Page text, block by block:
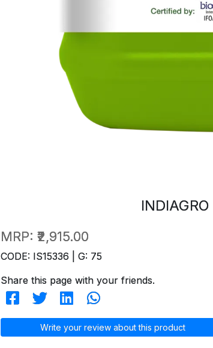
MRP: ₹2,915.00
CODE: IS15336 | G: 75
Share this page with your friends.
Write your review about this product